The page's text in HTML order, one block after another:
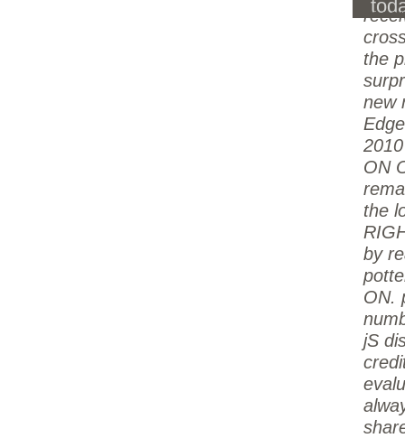
the
new
ON
the
by
ON.
jS